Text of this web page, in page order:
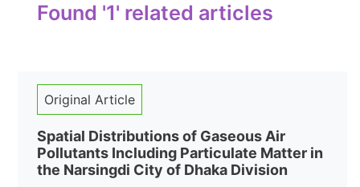
Found '1' related articles
Original Article
Spatial Distributions of Gaseous Air
Pollutants Including Particulate Matter in
the Narsingdi City of Dhaka Division